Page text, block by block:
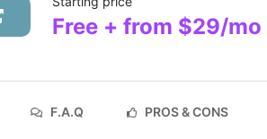
Free + from $29/mo
F.A.Q PROS & CONS